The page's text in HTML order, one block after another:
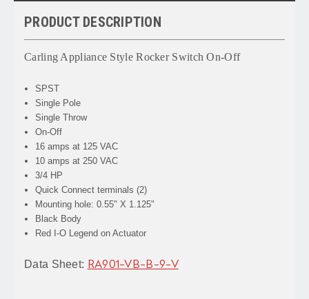
PRODUCT DESCRIPTION
Carling Appliance Style Rocker Switch On-Off
SPST
Single Pole
Single Throw
On-Off
16 amps at 125 VAC
10 amps at 250 VAC
3/4 HP
Quick Connect terminals (2)
Mounting hole: 0.55" X 1.125"
Black Body
Red I-O Legend on Actuator
Data Sheet: RA901-VB-B-9-V